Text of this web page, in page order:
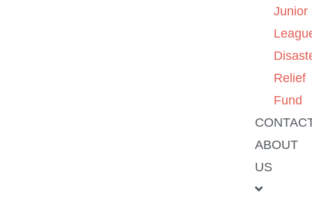
Junior
Relief
Fund
ABOUT
US